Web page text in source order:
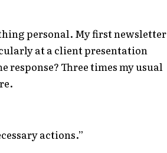
personal. My first newsletter
at a client presentation
response? Three times my usual
actions.”